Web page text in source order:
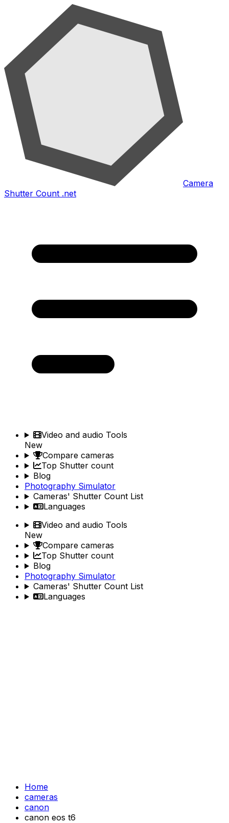
Camera
Shutter Count .net
Video and audio Tools
New
Compare cameras
Top Shutter count
Blog
Photography Simulator
Cameras' Shutter Count List
Languages
Video and audio Tools
New
Compare cameras
Top Shutter count
Blog
Photography Simulator
Cameras' Shutter Count List
Languages
Home
cameras
canon
canon eos t6